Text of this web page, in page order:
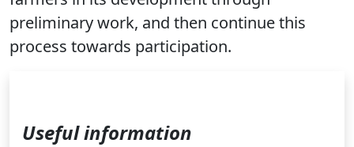
preliminary work, and then continue this
process towards participation.
Useful information